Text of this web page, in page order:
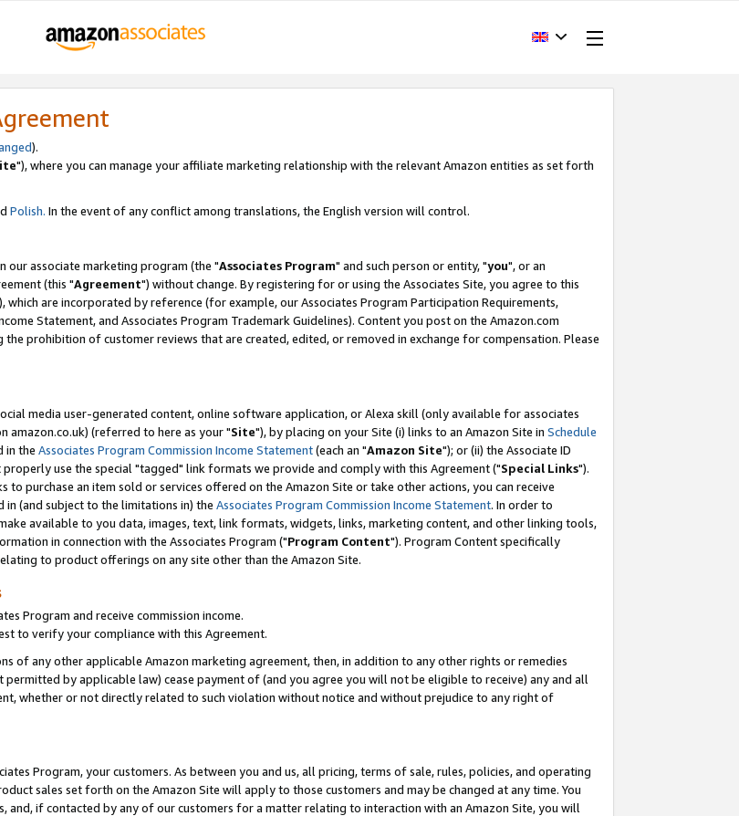
).
"), where you can manage your affiliate marketing relationship with the relevant Amazon entities as set forth
Polish. In the event of any conflict among translations, the English version will control.
associate marketing program (the "Associates Program" and such person or entity, "you", or an
(this "Agreement") without change. By registering for or using the Associates Site, you agree to this
which are incorporated by reference (for example, our Associates Program Participation Requirements,
Statement, and Associates Program Trademark Guidelines). Content you post on the Amazon.com
prohibition of customer reviews that are created, edited, or removed in exchange for compensation. Please
media user-generated content, online software application, or Alexa skill (only available for associates
amazon.co.uk) (referred to here as your "Site"), by placing on your Site (i) links to an Amazon Site in Schedule
in the Associates Program Commission Income Statement(each an "Amazon Site"); or (ii) the Associate ID
use the special "tagged" link formats we provide and comply with this Agreement ("Special Links").
to purchase an item sold or services offered on the Amazon Site or take other actions, you can receive
(and subject to the limitations in) the Associates Program Commission Income Statement. In order to
available to you data, images, text, link formats, widgets, links, marketing content, and other linking tools,
in connection with the Associates Program ("Program Content"). Program Content specifically
to product offerings on any site other than the Amazon Site.
Program and receive commission income.
to verify your compliance with this Agreement.
of any other applicable Amazon marketing agreement, then, in addition to any other rights or remedies
by applicable law) cease payment of (and you agree you will not be eligible to receive) any and all
whether or not directly related to such violation without notice and without prejudice to any right of
Program, your customers. As between you and us, all pricing, terms of sale, rules, policies, and operating
sales set forth on the Amazon Site will apply to those customers and may be changed at any time. You
and, if contacted by any of our customers for a matter relating to interaction with an Amazon Site, you will